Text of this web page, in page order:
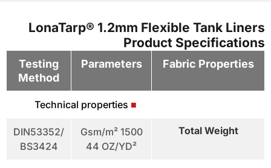
LonaTarp® 1.2mm Flexible Tank Liners
Product Specifications
Fabric Properties
Parameters
Testing
Method
■
Technical properties
Total Weight
1500 Gsm/m²
44 OZ/YD²
DIN53352/
BS3424